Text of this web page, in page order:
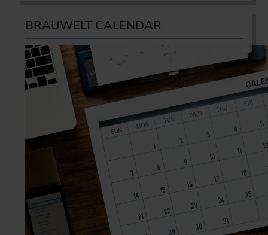
BRAUWELT CALENDAR